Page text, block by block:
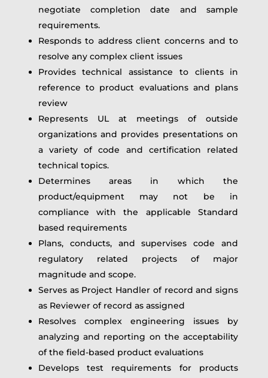
negotiate completion date and sample
requirements.
Responds to address client concerns and to
resolve any complex client issues
Provides technical assistance to clients in
reference to product evaluations and plans
review
Represents UL at meetings of outside
organizations and provides presentations on
a variety of code and certification related
technical topics.
Determines areas in which the
product/equipment may not be in
compliance with the applicable Standard
based requirements
Plans, conducts, and supervises code and
regulatory related projects of major
magnitude and scope.
Serves as Project Handler of record and signs
as Reviewer of record as assigned
Resolves complex engineering issues by
analyzing and reporting on the acceptability
of the field-based product evaluations
Develops test requirements for products